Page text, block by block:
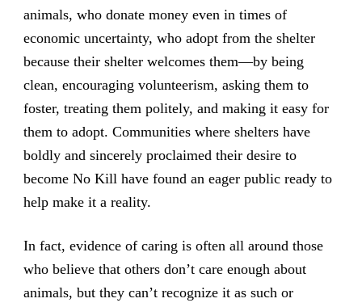
animals, who donate money even in times of
economic uncertainty, who adopt from the shelter
because their shelter welcomes them—by being
clean, encouraging volunteerism, asking them to
foster, treating them politely, and making it easy for
them to adopt. Communities where shelters have
boldly and sincerely proclaimed their desire to
become No Kill have found an eager public ready to
help make it a reality.
In fact, evidence of caring is often all around those
who believe that others don’t care enough about
animals, but they can’t recognize it as such or